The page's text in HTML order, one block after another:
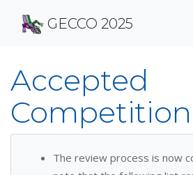
Accepted
The review process is now
GECCO 2025